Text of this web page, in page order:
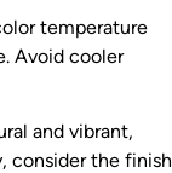
temperature
Avoid cooler
and vibrant,
consider the finish